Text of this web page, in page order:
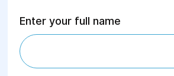
Enter your full name